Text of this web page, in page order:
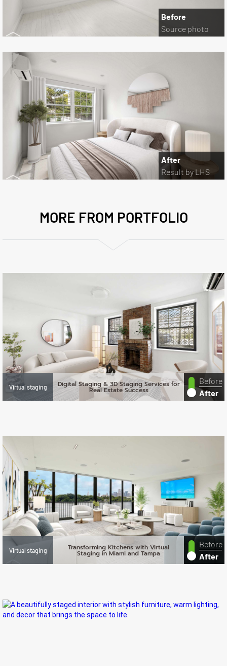
Before
Source photo
After
Result by LHS
MORE FROM PORTFOLIO
Virtual staging Digital Staging & 3D Staging Services for
Real Estate Success
Before
After
Virtual staging Transforming Kitchens with Virtual
Staging in Miami and Tampa
Before
After